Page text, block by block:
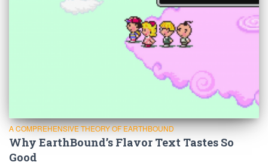
A COMPREHENSIVE THEORY OF EARTHBOUND
Why EarthBound’s Flavor Text Tastes So
Good